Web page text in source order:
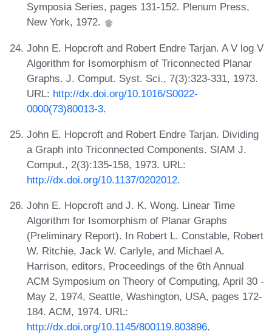
Symposia Series, pages 131-152. Plenum Press,
New York, 1972.
John E. Hopcroft and Robert Endre Tarjan. A V log V
Algorithm for Isomorphism of Triconnected Planar
Graphs. J. Comput. Syst. Sci., 7(3):323-331, 1973.
URL: http://dx.doi.org/10.1016/S0022-
0000(73)80013-3.
John E. Hopcroft and Robert Endre Tarjan. Dividing
a Graph into Triconnected Components. SIAM J.
Comput., 2(3):135-158, 1973. URL:
http://dx.doi.org/10.1137/0202012.
John E. Hopcroft and J. K. Wong. Linear Time
Algorithm for Isomorphism of Planar Graphs
(Preliminary Report). In Robert L. Constable, Robert
W. Ritchie, Jack W. Carlyle, and Michael A.
Harrison, editors, Proceedings of the 6th Annual
ACM Symposium on Theory of Computing, April 30 -
May 2, 1974, Seattle, Washington, USA, pages 172-
184. ACM, 1974. URL:
http://dx.doi.org/10.1145/800119.803896.